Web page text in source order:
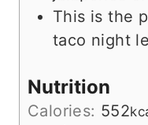
This is the
taco night
Nutrition
Calories: 552